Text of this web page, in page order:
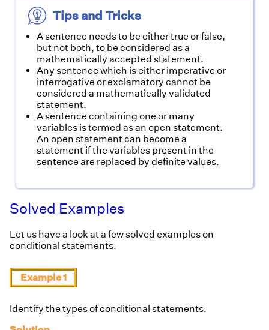
Tips and Tricks
A sentence needs to be either true or false,
but not both, to be considered as a
mathematically accepted statement.
Any sentence which is either imperative or
interrogative or exclamatory cannot be
considered a mathematically validated
statement.
A sentence containing one or many
variables is termed as an open statement.
An open statement can become a
statement if the variables present in the
sentence are replaced by definite values.
Solved Examples
Let us have a look at a few solved examples on
conditional statements.
Example 1
Identify the types of conditional statements.